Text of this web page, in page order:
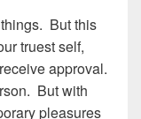
But this
truest self,
approval.
But with
pleasures